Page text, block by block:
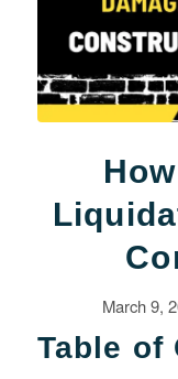
March 9,
Table of